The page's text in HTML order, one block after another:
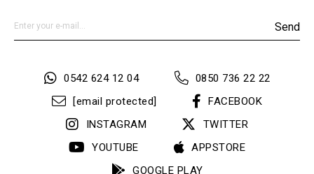
Send
0542 624 12 04
0850 736 22 22
[email protected]
FACEBOOK
INSTAGRAM
TWITTER
YOUTUBE
APPSTORE
GOOGLE PLAY